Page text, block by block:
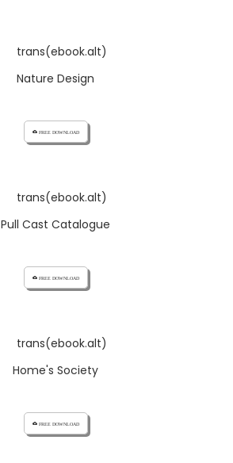
Nature Design
cloud_download FREE DOWNLOAD
Pull Cast Catalogue
cloud_download FREE DOWNLOAD
Home's Society
cloud_download FREE DOWNLOAD